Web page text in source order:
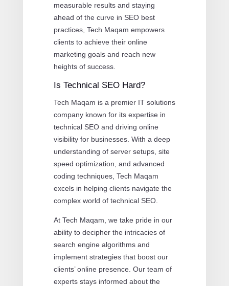
measurable results and staying
ahead of the curve in SEO best
practices, Tech Maqam empowers
clients to achieve their online
marketing goals and reach new
heights of success.
Is Technical SEO Hard?
Tech Maqam is a premier IT solutions
company known for its expertise in
technical SEO and driving online
visibility for businesses. With a deep
understanding of server setups, site
speed optimization, and advanced
coding techniques, Tech Maqam
excels in helping clients navigate the
complex world of technical SEO.
At Tech Maqam, we take pride in our
ability to decipher the intricacies of
search engine algorithms and
implement strategies that boost our
clients’ online presence. Our team of
experts stays informed about the